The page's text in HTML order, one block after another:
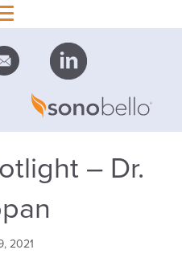
– Dr.
2021